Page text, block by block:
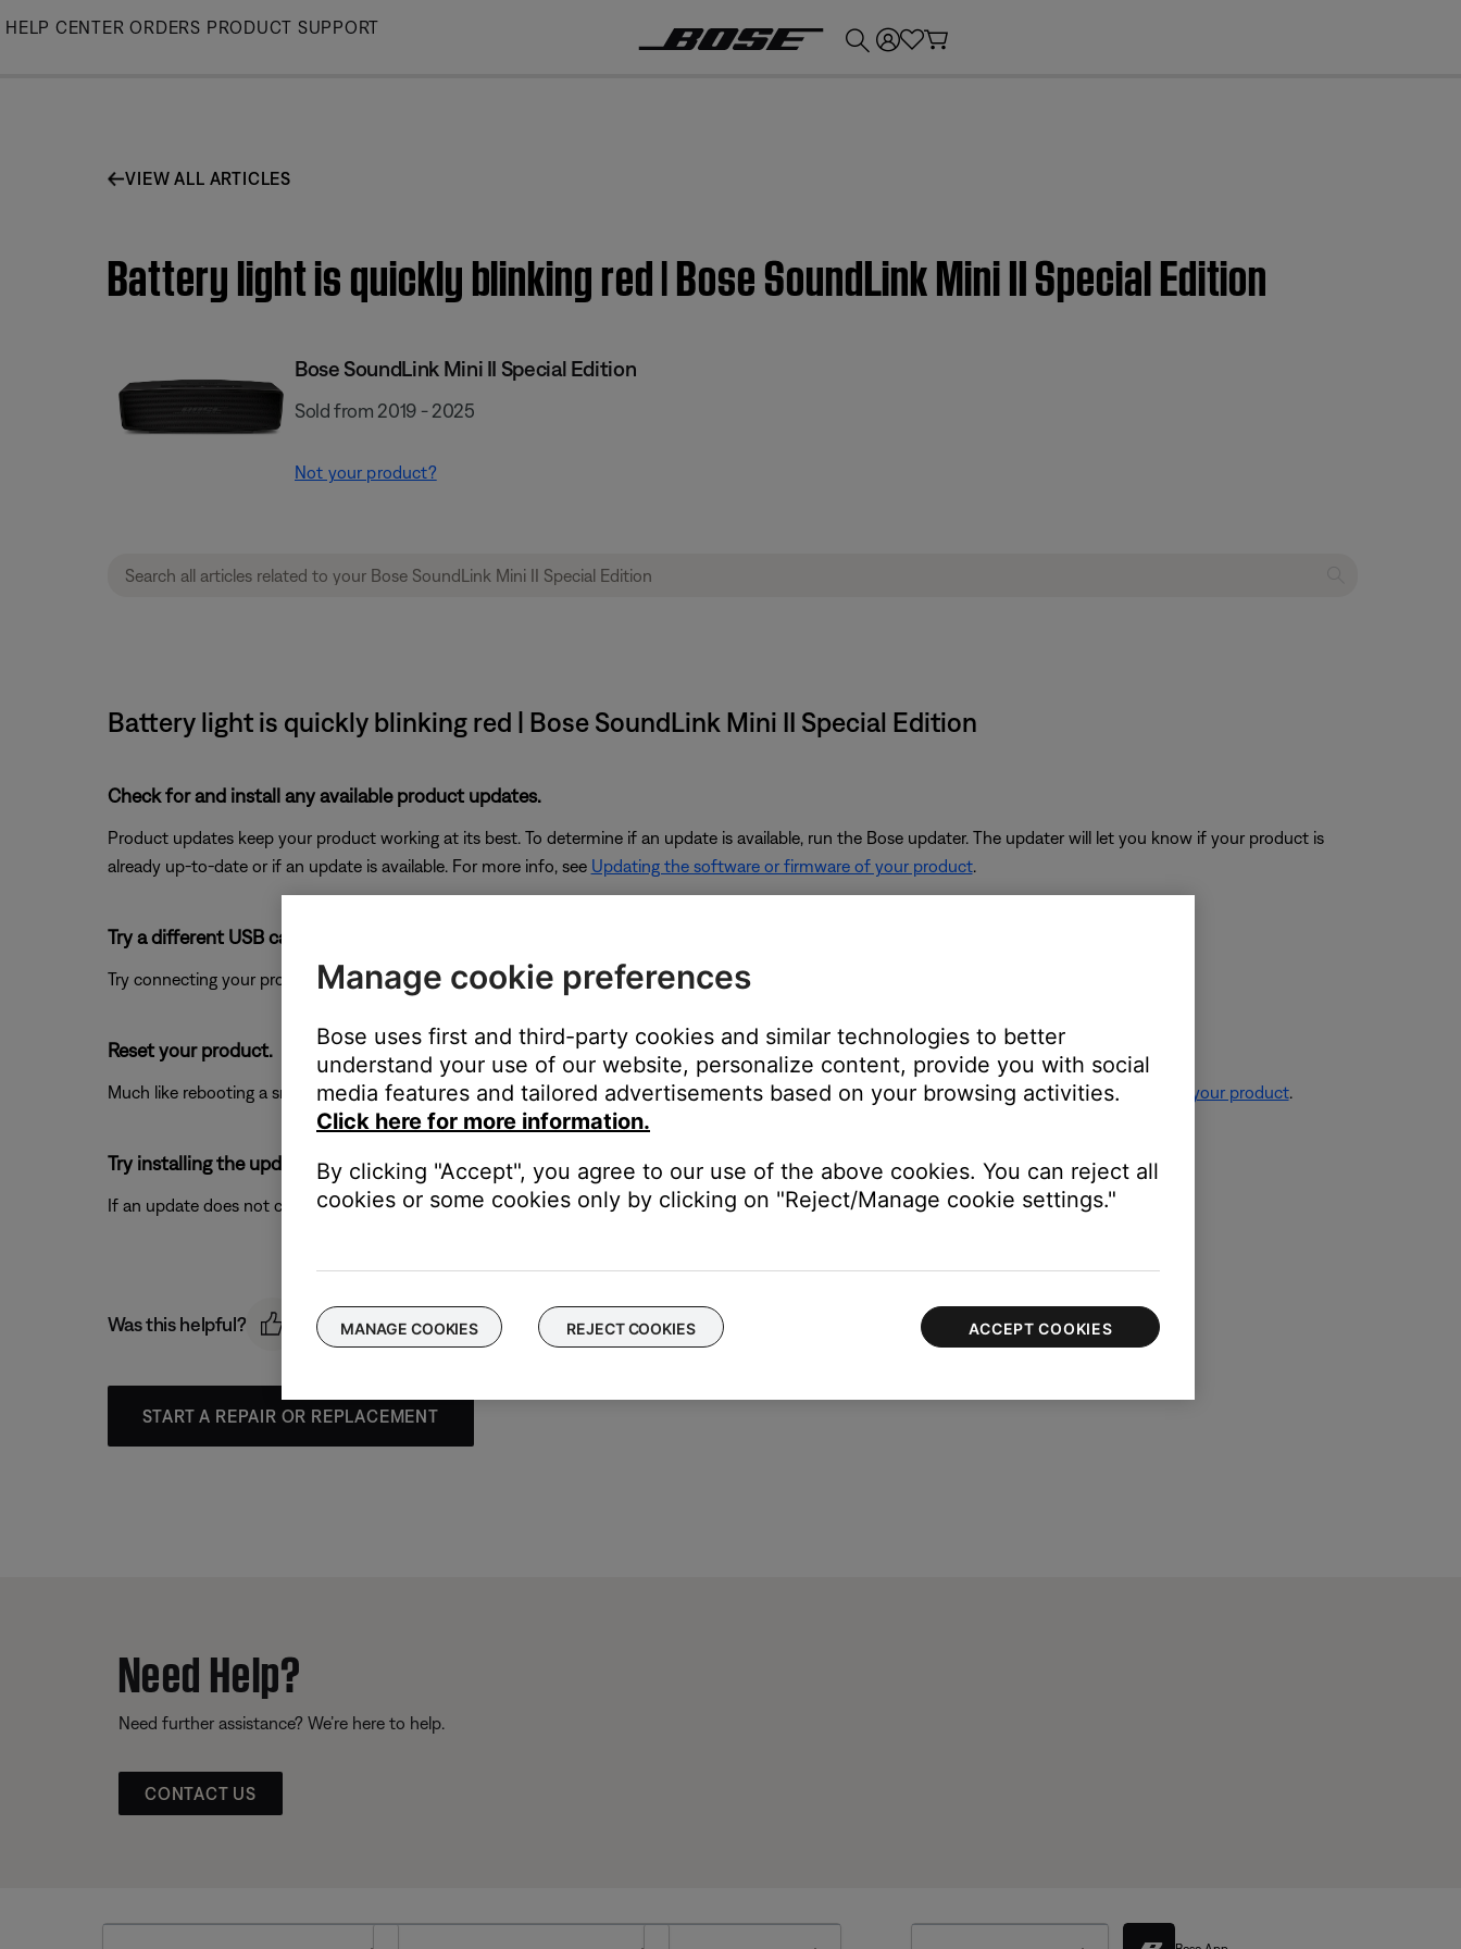
Skip
HELP CENTER ORDERS PRODUCT SUPPORT
VIEW ALL ARTICLES
Battery light is quickly blinking red | Bose SoundLink Mini II Special Edition
Bose SoundLink Mini II Special Edition
Sold from 2019 - 2025
Not your product?
Battery light is quickly blinking red | Bose SoundLink Mini II Special Edition
Check for and install any available product updates.
Product updates keep your product working at its best. To determine if an update is available, run the Bose updater. The updater will let you know if your product is
already up-to-date or if an update is available. For more info, see Updating the software or firmware of your product.
Try a different USB cable.
Try connecting your product with a different USB cable to determine if there is an issue with the first cable.
Reset your product.
Much like rebooting a smartphone, your product might need to be reset on occasion to correct minor issues. For more information, see Resetting your product.
Try installing the update again.
If an update does not complete successfully, try installing the update again. For info, seeUpdating the software or firmware of your product
Was this helpful?
START A REPAIR OR REPLACEMENT
Need Help?
Need further assistance? We’re here to help.
CONTACT US
Manage cookie preferences
Bose uses first and third-party cookies and similar technologies to better
understand your use of our website, personalize content, provide you with social
media features and tailored advertisements based on your browsing activities.
Click here for more information.
By clicking "Accept", you agree to our use of the above cookies. You can reject all
cookies or some cookies only by clicking on "Reject/Manage cookie settings."
MANAGE COOKIES REJECT COOKIES ACCEPT COOKIES